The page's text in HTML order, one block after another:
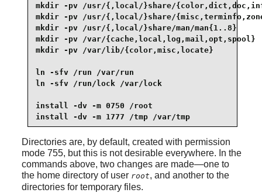
mkdir -pv /usr/{,local/}share/
mkdir -pv /usr/{,local/}share/
mkdir -pv /usr/{,local/}share/man/man{1..8}
mkdir -pv /var/{cache,local,log,mail,opt,spool}
mkdir -pv /var/lib/{color,misc,locate}
ln -sfv /run /var/run
ln -sfv /run/lock /var/lock
install -dv -m 0750 /root
install -dv -m 1777 /tmp /var/tmp
Directories are, by default, created with permission
mode 755, but this is not desirable everywhere. In the
commands above, two changes are made—one to
the home directory of user root, and another to the
directories for temporary files.